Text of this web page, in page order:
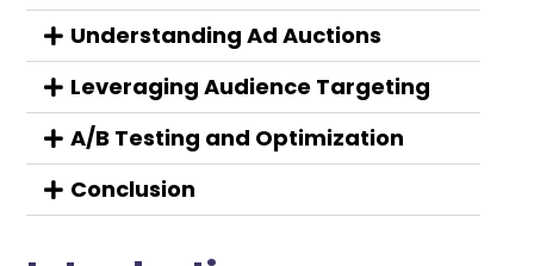
Understanding Ad Auctions
Leveraging Audience Targeting
A/B Testing and Optimization
Conclusion